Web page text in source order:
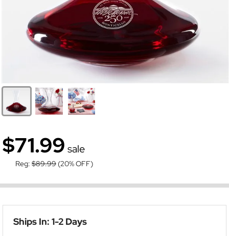
$71.99 sale
Reg: $89.99 (20% OFF)
Ships In: 1-2 Days